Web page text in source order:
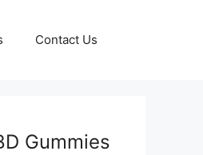
Contact Us
Gummies